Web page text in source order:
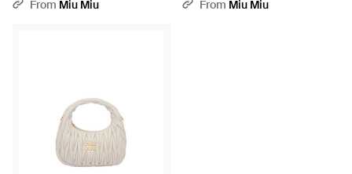
From Miu Miu From Miu Miu